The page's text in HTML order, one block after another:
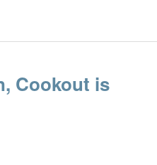
Cookout is